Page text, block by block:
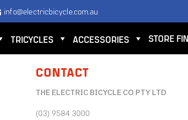
info@electricbicycle.com.au
TRICYCLES ACCESSORIES STORE
CONTACT
THE ELECTRIC BICYCLE CO PTY LTD
(03) 9584 3000